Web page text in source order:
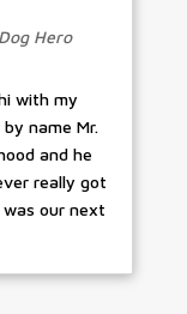
Dog Hero
with my
name Mr.
and he
really got
our next